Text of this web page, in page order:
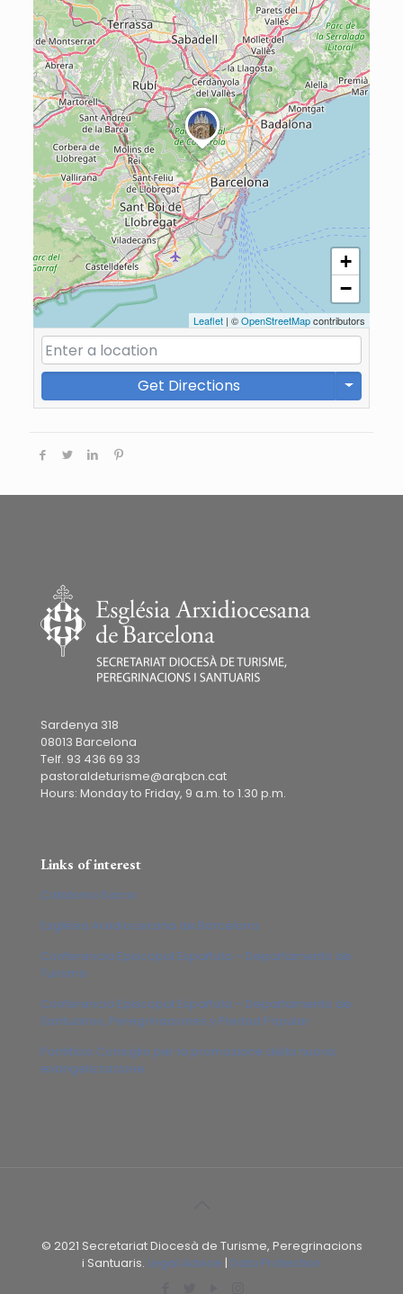
+
−
Leaflet | ©OpenStreetMapcontributors
Get Directions
Sardenya 318
08013 Barcelona
Telf. 93 436 69 33
pastoraldeturisme@arqbcn.cat
Hours: Monday to Friday, 9 a.m. to 1.30 p.m.
Links of interest
Catalonia Sacra
Església Arxidiocesana de Barcelona
Conferencia Episcopal Española – Departamento de
Turismo
Conferencia Episcopal Española – Departamento de
Santuarios, Peregrinaciones y Piedad Popular
Pontificio Consiglio per la promozione della nuova
evangelizzazione
© 2021 Secretariat Diocesà de Turisme, Peregrinacions
i Santuaris. Legal Advice | Data Protection